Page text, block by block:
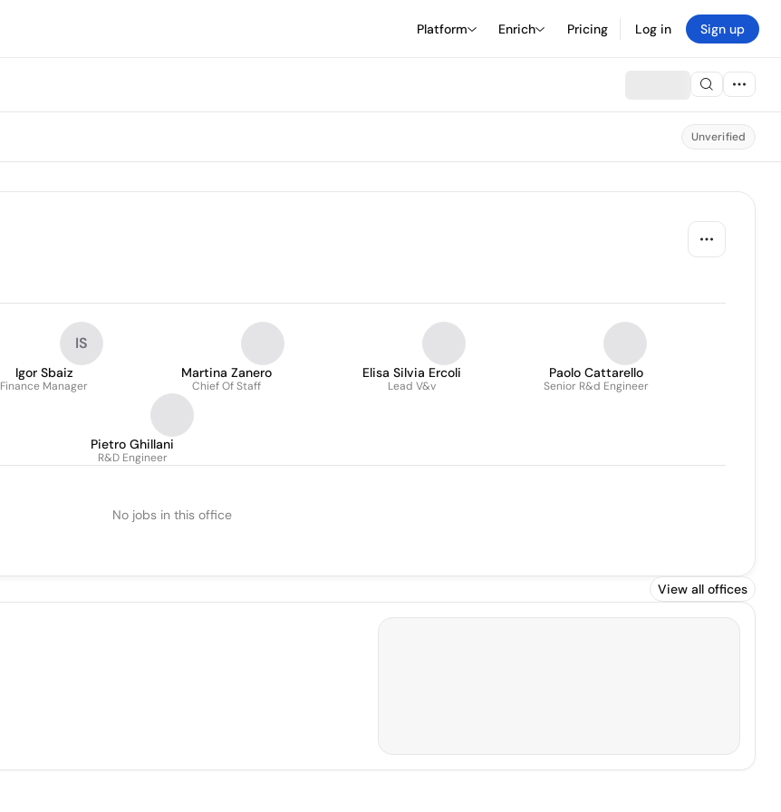
Platform Enrich Pricing Log in Sign up
Unverified
IS
Igor Sbaiz
Finance Manager
Martina Zanero
Chief Of Staff
Elisa Silvia Ercoli
Lead V&v
Paolo Cattarello
Senior R&d Engineer
Pietro Ghillani
R&D Engineer
No jobs in this office
View all offices